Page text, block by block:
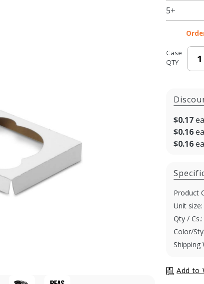
x 4"
Cupcake
Boxes:
5+
Case
QTY
$0.17
$0.16
$0.16
Product
Unit size:
Qty / Cs.:
Color/
Shipping